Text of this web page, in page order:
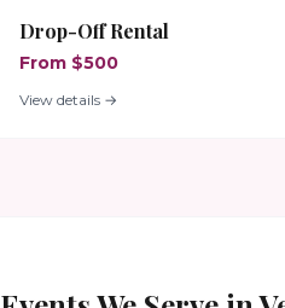
Drop-Off Rental
From $500
View details →